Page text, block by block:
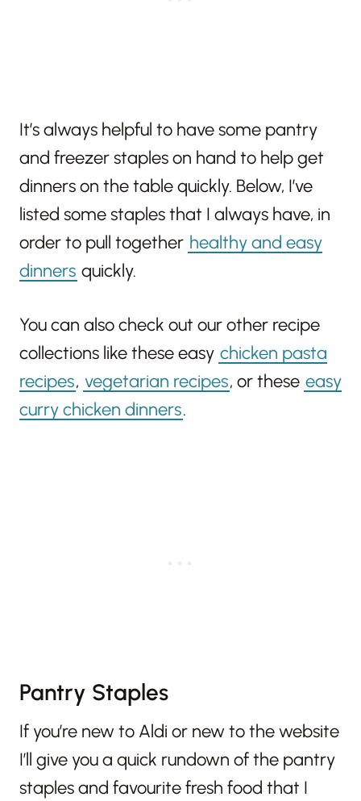
It’s always helpful to have some pantry
and freezer staples on hand to help get
dinners on the table quickly. Below, I’ve
listed some staples that I always have, in
order to pull together healthy and easy
dinners quickly.
You can also check out our other recipe
collections like these easy chicken pasta
recipes, vegetarian recipes, or these easy
curry chicken dinners.
Pantry Staples
If you’re new to Aldi or new to the website
I’ll give you a quick rundown of the pantry
staples and favourite fresh food that I